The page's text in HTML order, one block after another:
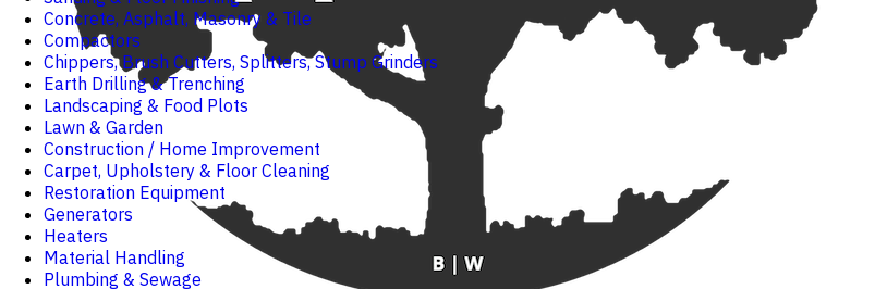
Concrete, Asphalt, Masonry & Tile
Compactors
Chippers, Brush Cutters, Splitters, Stump Grinders
Earth Drilling & Trenching
Landscaping & Food Plots
Lawn & Garden
Construction / Home Improvement
Carpet, Upholstery & Floor Cleaning
Restoration Equipment
Generators
Heaters
Material Handling
Plumbing & Sewage